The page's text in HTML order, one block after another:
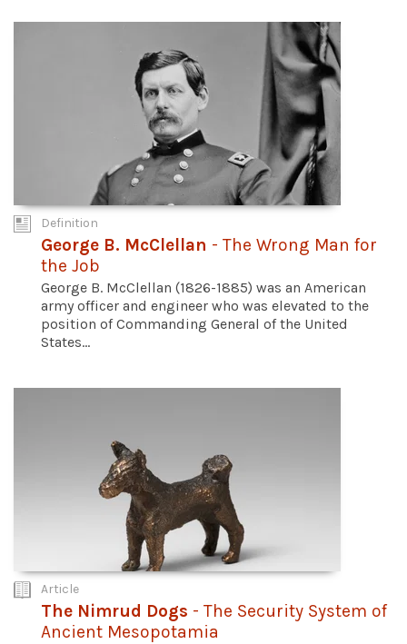
Definition
George B. McClellan - The Wrong Man for
the Job
George B. McClellan (1826-1885) was an American
army officer and engineer who was elevated to the
position of Commanding General of the United
States...
Article
The Nimrud Dogs - The Security System of
Ancient Mesopotamia